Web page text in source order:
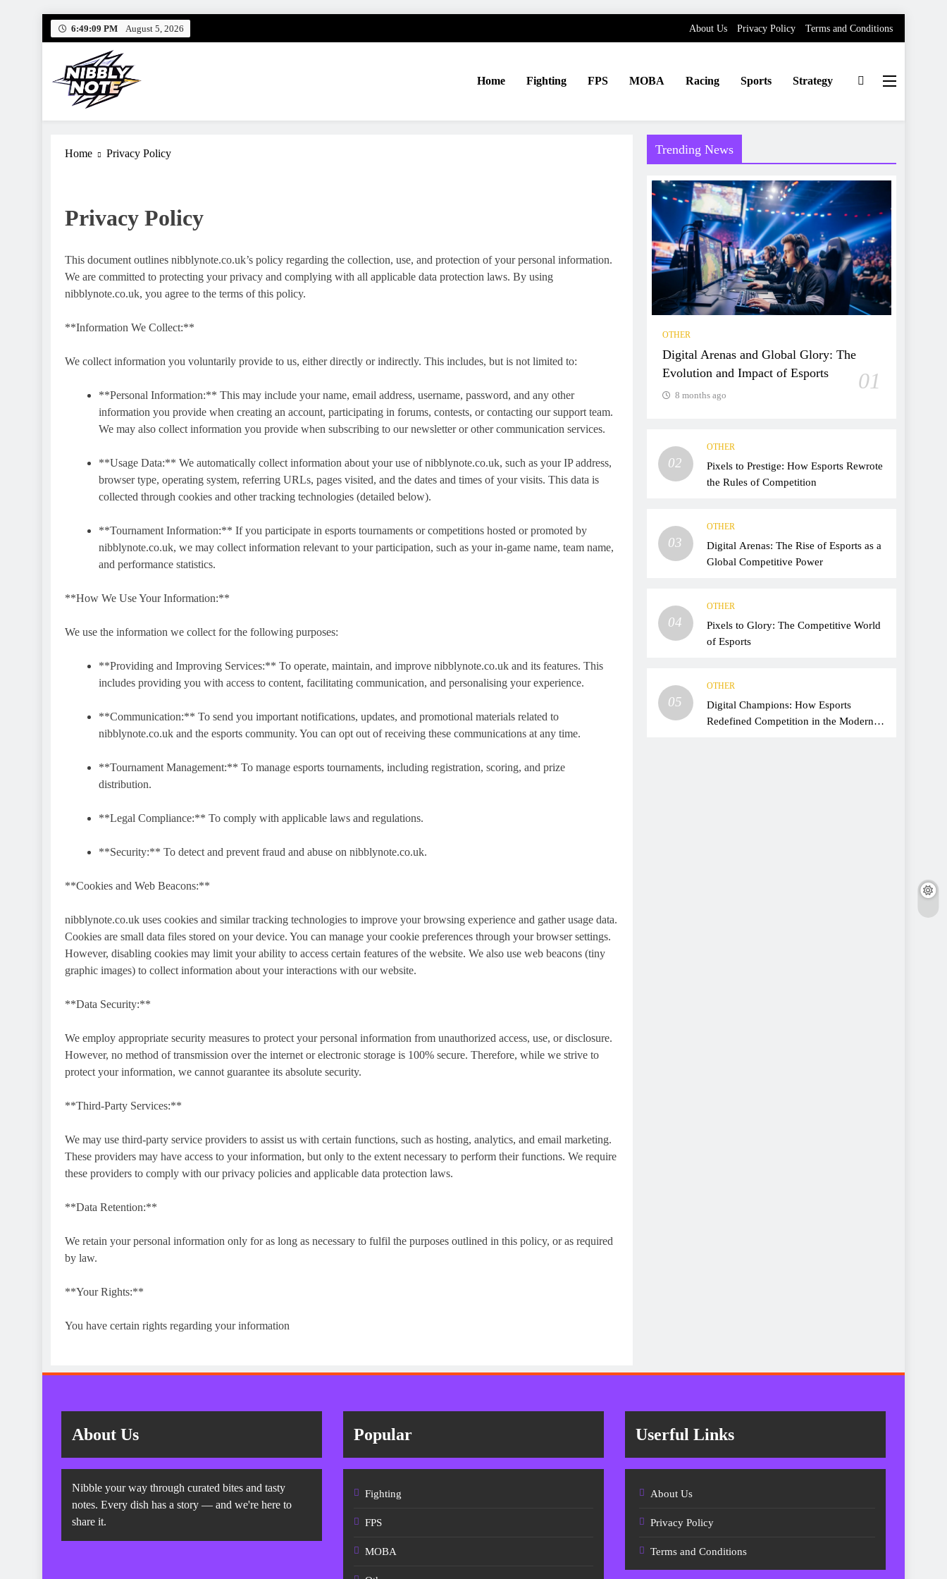
Skip
6:49:10 PM August 5, 2026 About Us Privacy Policy Terms and Conditions
Home Fighting FPS MOBA Racing Sports Strategy
Home Privacy Policy
Privacy Policy
This document outlines nibblynote.co.uk’s policy regarding the collection, use, and protection of your personal information.
We are committed to protecting your privacy and complying with all applicable data protection laws. By using
nibblynote.co.uk, you agree to the terms of this policy.
**Information We Collect:**
We collect information you voluntarily provide to us, either directly or indirectly. This includes, but is not limited to:
**Personal Information:** This may include your name, email address, username, password, and any other
information you provide when creating an account, participating in forums, contests, or contacting our support team.
We may also collect information you provide when subscribing to our newsletter or other communication services.
**Usage Data:** We automatically collect information about your use of nibblynote.co.uk, such as your IP address,
browser type, operating system, referring URLs, pages visited, and the dates and times of your visits. This data is
collected through cookies and other tracking technologies (detailed below).
**Tournament Information:** If you participate in esports tournaments or competitions hosted or promoted by
nibblynote.co.uk, we may collect information relevant to your participation, such as your in-game name, team name,
and performance statistics.
**How We Use Your Information:**
We use the information we collect for the following purposes:
**Providing and Improving Services:** To operate, maintain, and improve nibblynote.co.uk and its features. This
includes providing you with access to content, facilitating communication, and personalising your experience.
**Communication:** To send you important notifications, updates, and promotional materials related to
nibblynote.co.uk and the esports community. You can opt out of receiving these communications at any time.
**Tournament Management:** To manage esports tournaments, including registration, scoring, and prize
distribution.
**Legal Compliance:** To comply with applicable laws and regulations.
**Security:** To detect and prevent fraud and abuse on nibblynote.co.uk.
**Cookies and Web Beacons:**
nibblynote.co.uk uses cookies and similar tracking technologies to improve your browsing experience and gather usage data.
Cookies are small data files stored on your device. You can manage your cookie preferences through your browser settings.
However, disabling cookies may limit your ability to access certain features of the website. We also use web beacons (tiny
graphic images) to collect information about your interactions with our website.
**Data Security:**
We employ appropriate security measures to protect your personal information from unauthorized access, use, or disclosure.
However, no method of transmission over the internet or electronic storage is 100% secure. Therefore, while we strive to
protect your information, we cannot guarantee its absolute security.
**Third-Party Services:**
We may use third-party service providers to assist us with certain functions, such as hosting, analytics, and email marketing.
These providers may have access to your information, but only to the extent necessary to perform their functions. We require
these providers to comply with our privacy policies and applicable data protection laws.
**Data Retention:**
We retain your personal information only for as long as necessary to fulfil the purposes outlined in this policy, or as required
by law.
**Your Rights:**
You have certain rights regarding your information
Trending News
OTHER
Digital Arenas and Global Glory: The
Evolution and Impact of Esports
01
8 months ago
02
OTHER
Pixels to Prestige: How Esports Rewrote
the Rules of Competition
03
OTHER
Digital Arenas: The Rise of Esports as a
Global Competitive Power
04
OTHER
Pixels to Glory: The Competitive World
of Esports
05
OTHER
Digital Champions: How Esports
Redefined Competition in the Modern
About Us
Nibble your way through curated bites and tasty
notes. Every dish has a story — and we're here to
share it.
Popular
Fighting
FPS
MOBA
Userful Links
About Us
Privacy Policy
Terms and Conditions